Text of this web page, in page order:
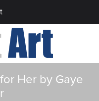
Her by Gaye